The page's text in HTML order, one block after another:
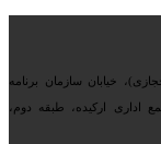
خیابان سازمان برنامه
اداری ارکیده، طبقه دوم،